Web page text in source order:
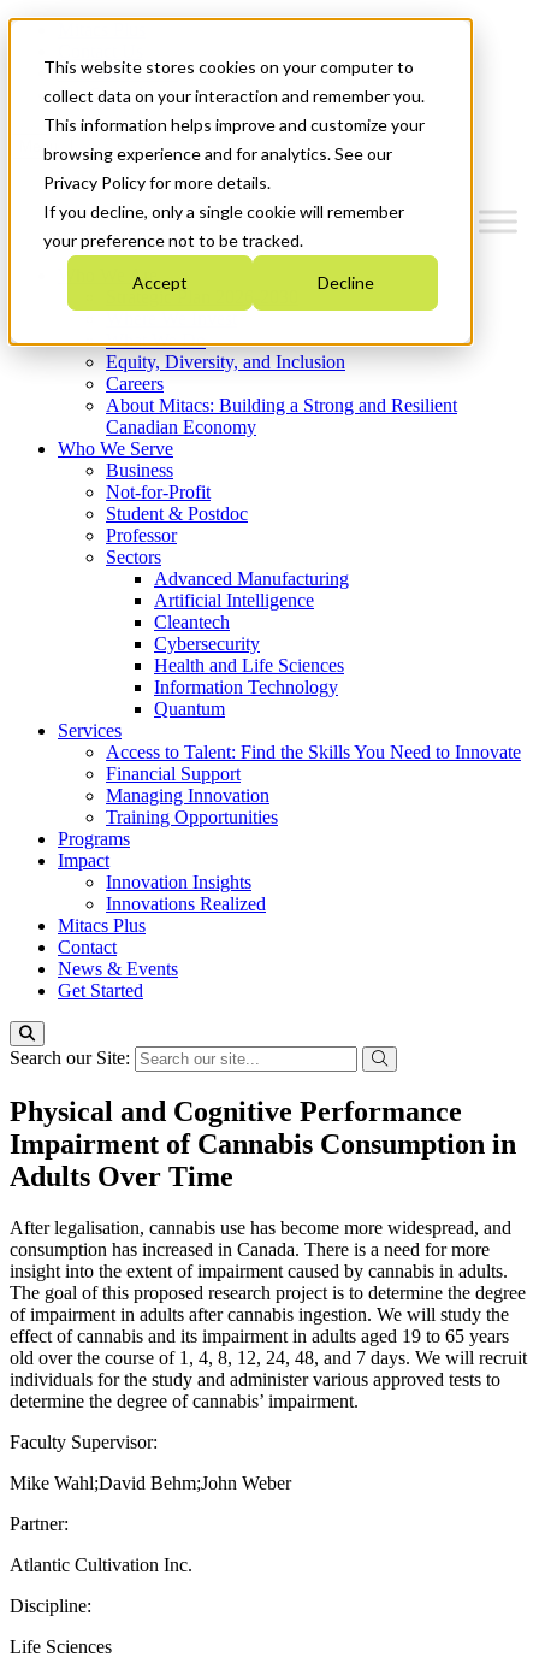
This website stores cookies on your computer to
collect data on your interaction and remember you.
This information helps improve and customize your
browsing experience and for analytics. See our
Privacy Policy for more details.
If you decline, only a single cookie will remember
your preference not to be tracked.
Accept Decline
News & Events
Get Started
Menu
Who We Are
Strategic Plan 2026-2030
What We Do
Equity, Diversity, and Inclusion
Careers
About Mitacs: Building a Strong and Resilient
Canadian Economy
Who We Serve
Business
Not-for-Profit
Student & Postdoc
Professor
Sectors
Advanced Manufacturing
Artificial Intelligence
Cleantech
Cybersecurity
Health and Life Sciences
Information Technology
Quantum
Services
Access to Talent: Find the Skills You Need to Innovate
Financial Support
Managing Innovation
Training Opportunities
Programs
Impact
Innovation Insights
Innovations Realized
Mitacs Plus
Contact
News & Events
Get Started
Search our Site:
Physical and Cognitive Performance
Impairment of Cannabis Consumption in
Adults Over Time
After legalisation, cannabis use has become more widespread, and
consumption has increased in Canada. There is a need for more
insight into the extent of impairment caused by cannabis in adults.
The goal of this proposed research project is to determine the degree
of impairment in adults after cannabis ingestion. We will study the
effect of cannabis and its impairment in adults aged 19 to 65 years
old over the course of 1, 4, 8, 12, 24, 48, and 7 days. We will recruit
individuals for the study and administer various approved tests to
determine the degree of cannabis’ impairment.
Faculty Supervisor:
Mike Wahl;David Behm;John Weber
Partner:
Atlantic Cultivation Inc.
Discipline:
Life Sciences